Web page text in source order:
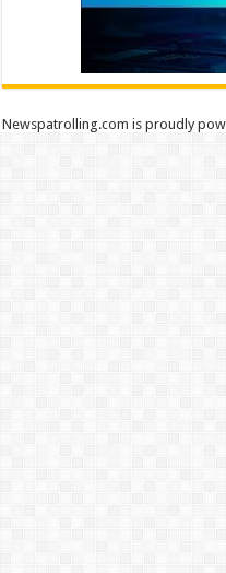
Newspatrolling.com is proudly